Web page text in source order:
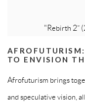
"Rebirth 2”
TO ENVISION
Afrofuturism brings
and speculative vision,